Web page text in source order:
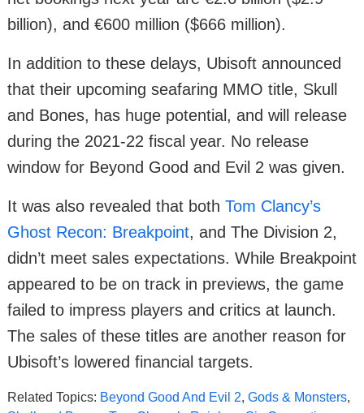
billion), and €600 million ($666 million).
In addition to these delays, Ubisoft announced
that their upcoming seafaring MMO title, Skull
and Bones, has huge potential, and will release
during the 2021-22 fiscal year. No release
window for Beyond Good and Evil 2 was given.
It was also revealed that both Tom Clancy’s
Ghost Recon: Breakpoint, and The Division 2,
didn’t meet sales expectations. While Breakpoint
appeared to be on track in previews, the game
failed to impress players and critics at launch.
The sales of these titles are another reason for
Ubisoft’s lowered financial targets.
Related Topics: Beyond Good And Evil 2, Gods & Monsters,